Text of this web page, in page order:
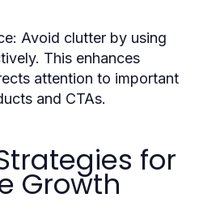
: Avoid clutter by using
This enhances
attention to important
and CTAs.
for
Growth